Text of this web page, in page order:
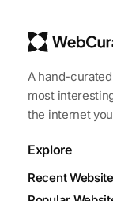
A hand-
most
the internet
Explore
Recent